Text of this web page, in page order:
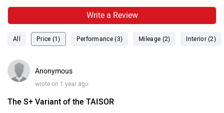
Write a Review
All Price (1) Performance (3) Mileage (2) Interior (2)
Anonymous
wrote on 1 year ago
The S+ Variant of the TAISOR